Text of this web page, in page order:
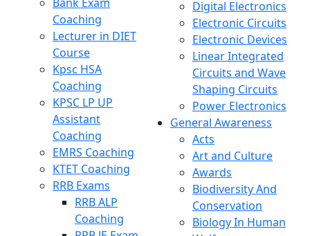
Coaching
Lecturer in DIET
Course
Kpsc HSA
Coaching
KPSC LP UP
Assistant
Coaching
EMRS Coaching
KTET Coaching
RRB Exams
RRB ALP
Coaching
Digital Electronics
Electronic Circuits
Electronic Devices
Linear Integrated
Circuits and Wave
Shaping Circuits
Power Electronics
General Awareness
Acts
Art and Culture
Awards
Biodiversity And
Conservation
Biology In Human